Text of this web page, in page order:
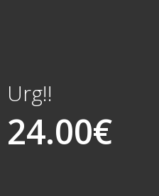
Urg!!
24.00€